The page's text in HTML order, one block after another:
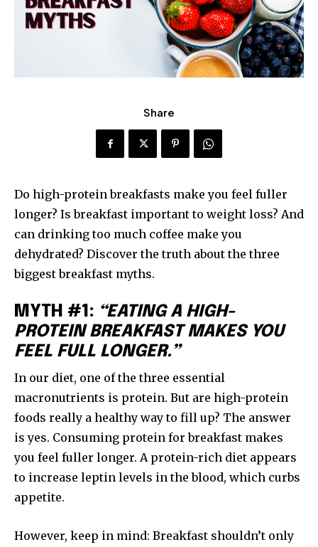
Share
Do high-protein breakfasts make you feel fuller
longer? Is breakfast important to weight loss? And
can drinking too much coffee make you
dehydrated? Discover the truth about the three
biggest breakfast myths.
MYTH #1: “EATING A HIGH-
PROTEIN BREAKFAST MAKES YOU
FEEL FULL LONGER.”
In our diet, one of the three essential
macronutrients is protein. But are high-protein
foods really a healthy way to fill up? The answer
is yes. Consuming protein for breakfast makes
you feel fuller longer. A protein-rich diet appears
to increase leptin levels in the blood, which curbs
appetite.
However, keep in mind: Breakfast shouldn’t only